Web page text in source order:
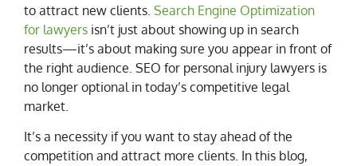
to attract new clients. Search Engine Optimization
for lawyers isn’t just about showing up in search
results—it’s about making sure you appear in front of
the right audience. SEO for personal injury lawyers is
no longer optional in today’s competitive legal
market.
It’s a necessity if you want to stay ahead of the
competition and attract more clients. In this blog,